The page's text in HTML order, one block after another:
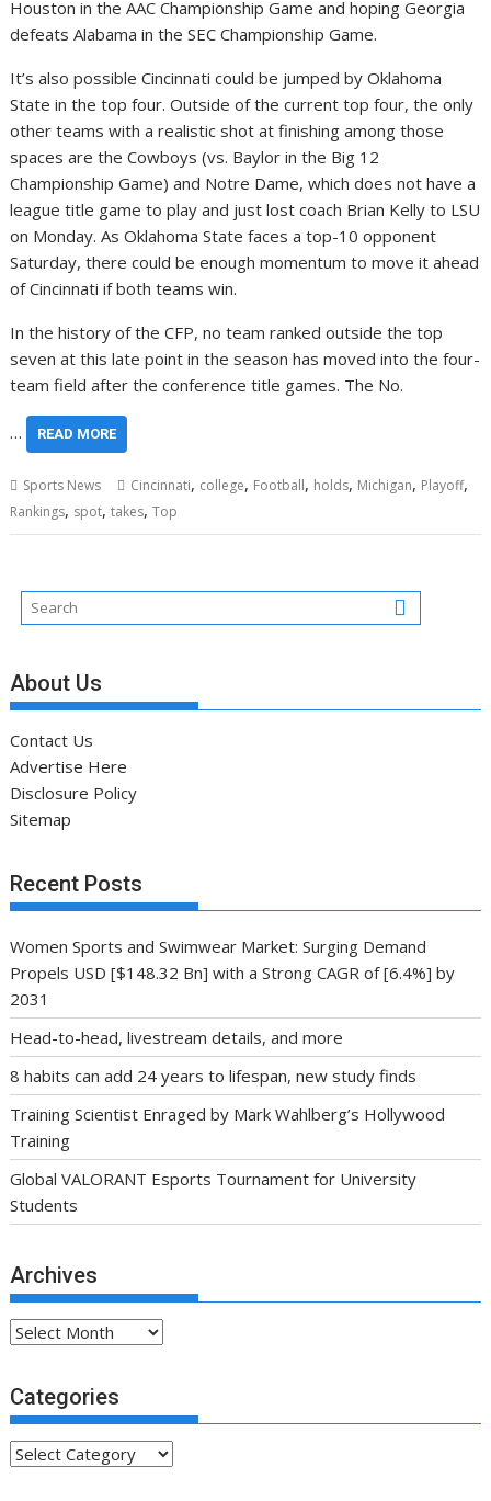
Houston in the AAC Championship Game and hoping Georgia
defeats Alabama in the SEC Championship Game.
It’s also possible Cincinnati could be jumped by Oklahoma
State in the top four. Outside of the current top four, the only
other teams with a realistic shot at finishing among those
spaces are the Cowboys (vs. Baylor in the Big 12
Championship Game) and Notre Dame, which does not have a
league title game to play and just lost coach Brian Kelly to LSU
on Monday. As Oklahoma State faces a top-10 opponent
Saturday, there could be enough momentum to move it ahead
of Cincinnati if both teams win.
In the history of the CFP, no team ranked outside the top
seven at this late point in the season has moved into the four-
team field after the conference title games. The No.
… READ MORE
Sports News Cincinnati, college, Football, holds, Michigan, Playoff,
Rankings, spot,takes,Top
About Us
Contact Us
Advertise Here
Disclosure Policy
Sitemap
Recent Posts
Women Sports and Swimwear Market: Surging Demand
Propels USD [$148.32 Bn] with a Strong CAGR of [6.4%] by
2031
Head-to-head, livestream details, and more
8 habits can add 24 years to lifespan, new study finds
Training Scientist Enraged by Mark Wahlberg’s Hollywood
Training
Global VALORANT Esports Tournament for University
Students
Archives
Archives
Categories
Categories